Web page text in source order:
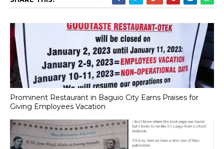
Prominent Restaurant in Baguio City Earns Praises for
Giving Employees Vacation